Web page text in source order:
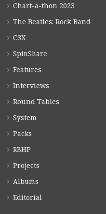
Chart-a-thon 2023
The Beatles: Rock Band
C3X
SpinShare
Features
Interviews
Round Tables
System
Packs
RBHP
Projects
Albums
Editorial